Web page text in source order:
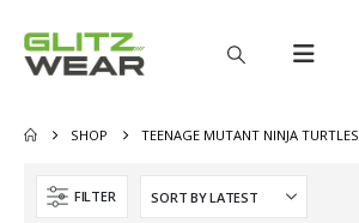
SHOP TEENAGE MUTANT NINJA TURTLES
FILTER